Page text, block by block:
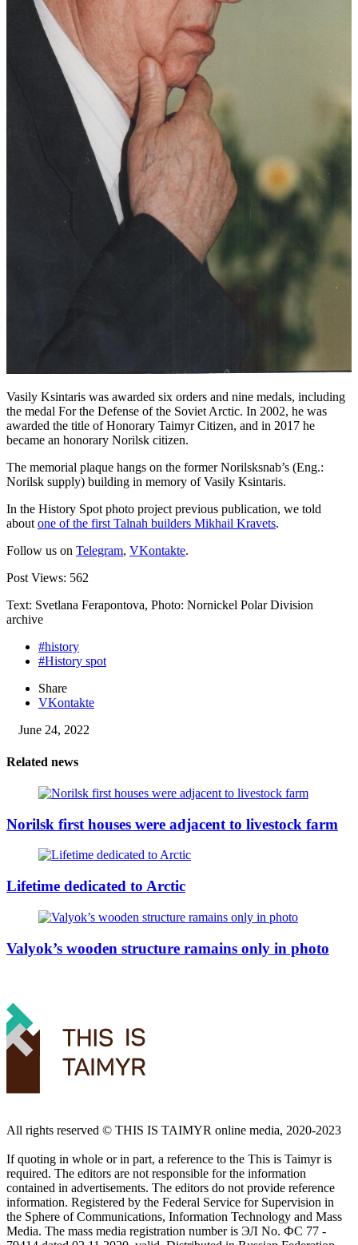
Vasily Ksintaris was awarded six orders and nine medals, including
the medal For the Defense of the Soviet Arctic. In 2002, he was
awarded the title of Honorary Taimyr Citizen, and in 2017 he
became an honorary Norilsk citizen.
The memorial plaque hangs on the former Norilsksnab’s (Eng.:
Norilsk supply) building in memory of Vasily Ksintaris.
In the History Spot photo project previous publication, we told
aboutone of the first Talnah builders Mikhail Kravets.
Follow us on Telegram, VKontakte.
Post Views: 562
Text: Svetlana Ferapontova, Photo: Nornickel Polar Division
archive
#history
#History spot
Share
VKontakte
June 24, 2022
Related news
Norilsk first houses were adjacent to livestock farm
Lifetime dedicated to Arctic
Valyok’s wooden structure ramains only in photo
All rights reserved ©️ THIS IS TAIMYR online media, 2020-2023
If quoting in whole or in part, a reference to the This is Taimyr is
required. The editors are not responsible for the information
contained in advertisements. The editors do not provide reference
information. Registered by the Federal Service for Supervision in
the Sphere of Communications, Information Technology and Mass
Media. The mass media registration number is ЭЛ No. ФС 77 -